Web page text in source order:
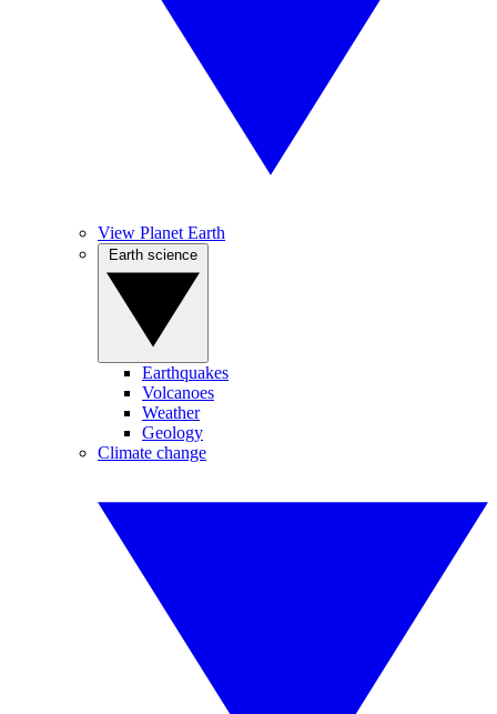
View Planet Earth
Earthquakes
Volcanoes
Weather
Geology
Climate change